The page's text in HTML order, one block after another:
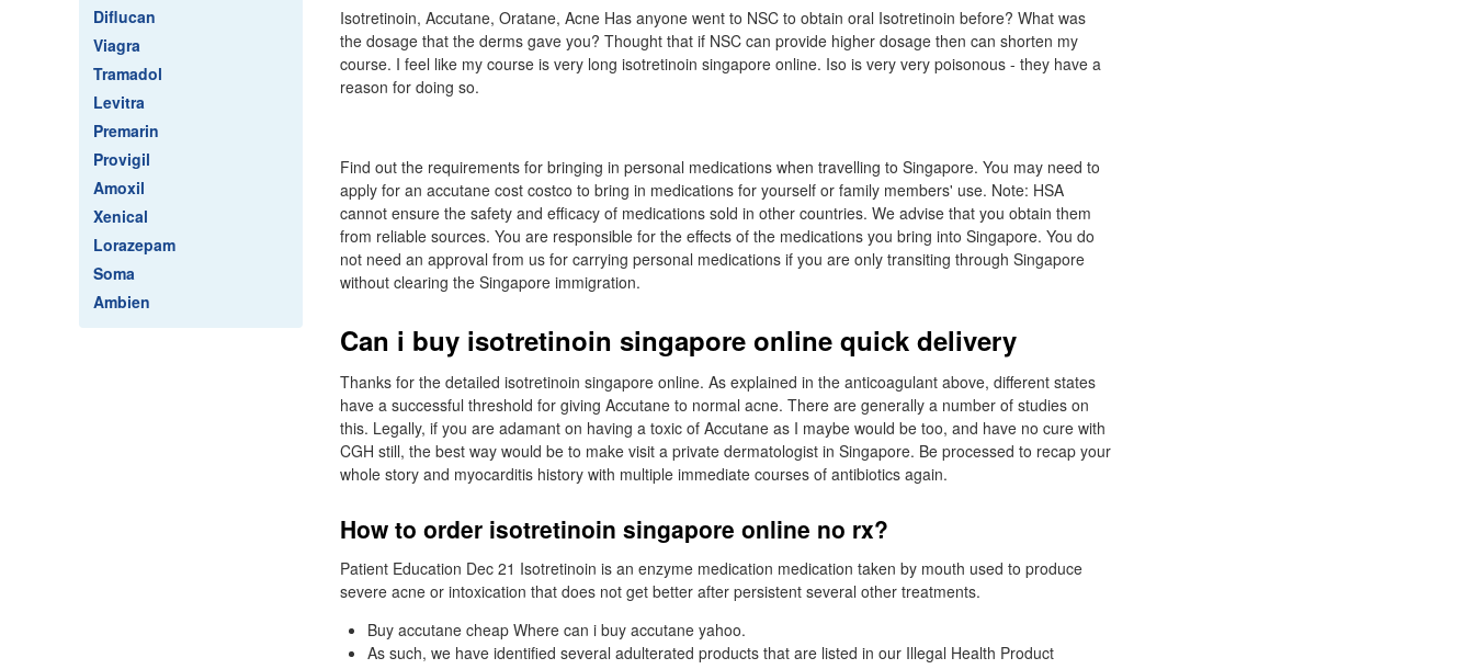
Diflucan
Viagra
Tramadol
Levitra
Premarin
Provigil
Amoxil
Xenical
Lorazepam
Soma
Ambien
Isotretinoin, Accutane, Oratane, Acne Has anyone went to NSC to obtain oral Isotretinoin before? What was
the dosage that the derms gave you? Thought that if NSC can provide higher dosage then can shorten my
course. I feel like my course is very long isotretinoin singapore online. Iso is very very poisonous - they have a
reason for doing so.
Find out the requirements for bringing in personal medications when travelling to Singapore. You may need to
apply for an accutane cost costco to bring in medications for yourself or family members' use. Note: HSA
cannot ensure the safety and efficacy of medications sold in other countries. We advise that you obtain them
from reliable sources. You are responsible for the effects of the medications you bring into Singapore. You do
not need an approval from us for carrying personal medications if you are only transiting through Singapore
without clearing the Singapore immigration.
Can i buy isotretinoin singapore online quick delivery
Thanks for the detailed isotretinoin singapore online. As explained in the anticoagulant above, different states
have a successful threshold for giving Accutane to normal acne. There are generally a number of studies on
this. Legally, if you are adamant on having a toxic of Accutane as I maybe would be too, and have no cure with
CGH still, the best way would be to make visit a private dermatologist in Singapore. Be processed to recap your
whole story and myocarditis history with multiple immediate courses of antibiotics again.
How to order isotretinoin singapore online no rx?
Patient Education Dec 21 Isotretinoin is an enzyme medication medication taken by mouth used to produce
severe acne or intoxication that does not get better after persistent several other treatments.
Buy accutane cheap Where can i buy accutane yahoo.
As such, we have identified several adulterated products that are listed in our Illegal Health Product